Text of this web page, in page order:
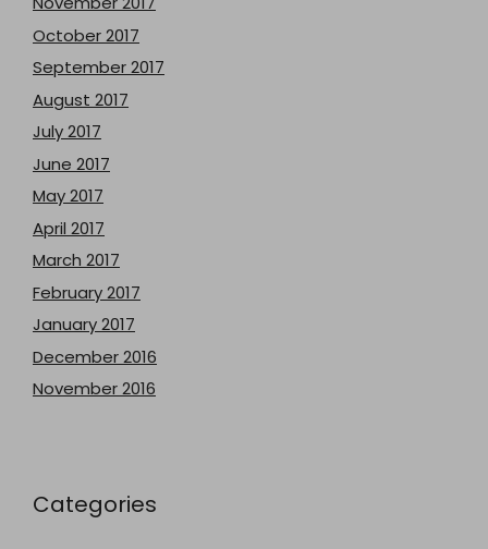
October 2017
September 2017
August 2017
July 2017
June 2017
May 2017
April 2017
March 2017
February 2017
January 2017
December 2016
November 2016
Categories